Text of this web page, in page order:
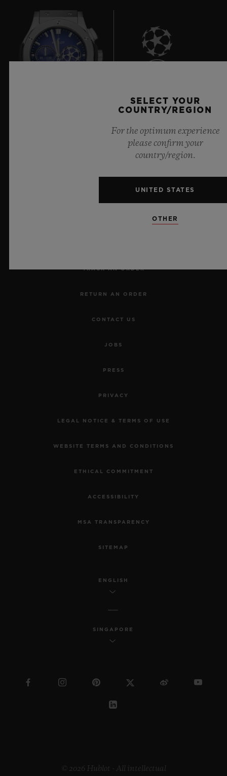
NEWSLETTER
TRACK AN ORDER
RETURN AN ORDER
CONTACT US
JOBS
PRESS
PRIVACY
LEGAL NOTICE & TERMS OF USE
WEBSITE TERMS AND CONDITIONS
ETHICAL COMMITMENT
ACCESSIBILITY
MSA TRANSPARENCY
SITEMAP
ENGLISH
SINGAPORE
© 2026 Hublot - All intellectual
SELECT YOUR
COUNTRY/REGION
For the optimum experience
please confirm your
country/region.
UNITED STATES
OTHER